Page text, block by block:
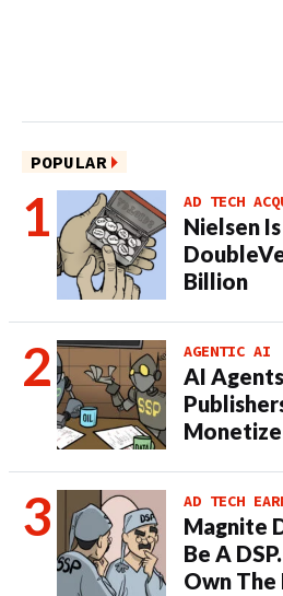
POPULAR
AD TECH
Nielsen
Billion
AGENTIC AI
AI
AD TECH
Magnite
Be A
Own The